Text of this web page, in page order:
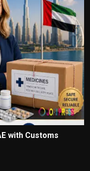
with Customs